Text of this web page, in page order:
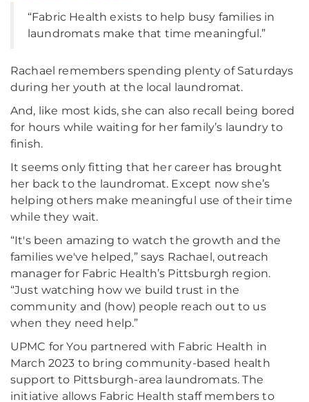
“Fabric Health exists to help busy families in
laundromats make that time meaningful.”
Rachael remembers spending plenty of Saturdays
during her youth at the local laundromat.
And, like most kids, she can also recall being bored
for hours while waiting for her family’s laundry to
finish.
It seems only fitting that her career has brought
her back to the laundromat. Except now she’s
helping others make meaningful use of their time
while they wait.
“It's been amazing to watch the growth and the
families we've helped,” says Rachael, outreach
manager for Fabric Health’s Pittsburgh region.
“Just watching how we build trust in the
community and (how) people reach out to us
when they need help.”
UPMC for You partnered with Fabric Health in
March 2023 to bring community-based health
support to Pittsburgh-area laundromats. The
initiative allows Fabric Health staff members to